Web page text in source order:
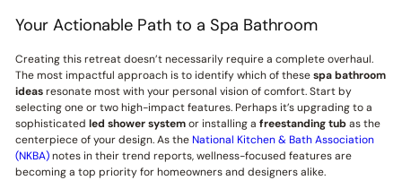
Your Actionable Path to a Spa Bathroom
Creating this retreat doesn’t necessarily require a complete overhaul.
The most impactful approach is to identify which of thesespa bathroom
ideasresonate most with your personal vision of comfort. Start by
selecting one or two high-impact features. Perhaps it’s upgrading to a
sophisticated led shower systemor installing a freestanding tubas the
centerpiece of your design. As theNational Kitchen & Bath Association
(NKBA)notes in their trend reports, wellness-focused features are
becoming a top priority for homeowners and designers alike.